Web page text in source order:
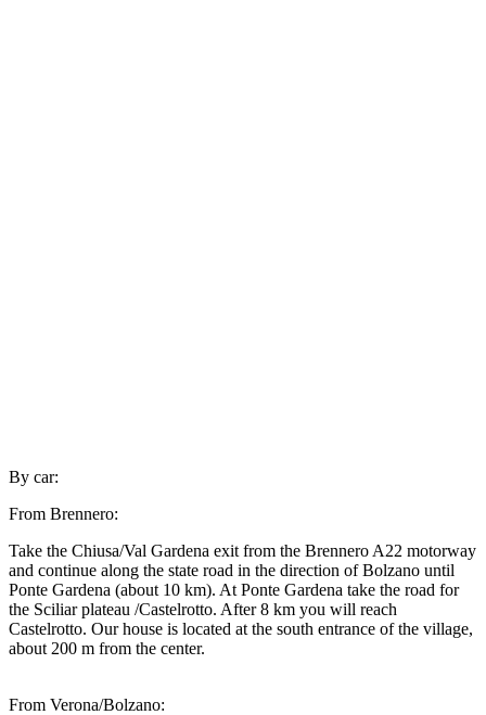
By car:
From Brennero:
Take the Chiusa/Val Gardena exit from the Brennero A22 motorway
and continue along the state road in the direction of Bolzano until
Ponte Gardena (about 10 km). At Ponte Gardena take the road for
the Sciliar plateau /Castelrotto. After 8 km you will reach
Castelrotto. Our house is located at the south entrance of the village,
about 200 m from the center.
From Verona/Bolzano: